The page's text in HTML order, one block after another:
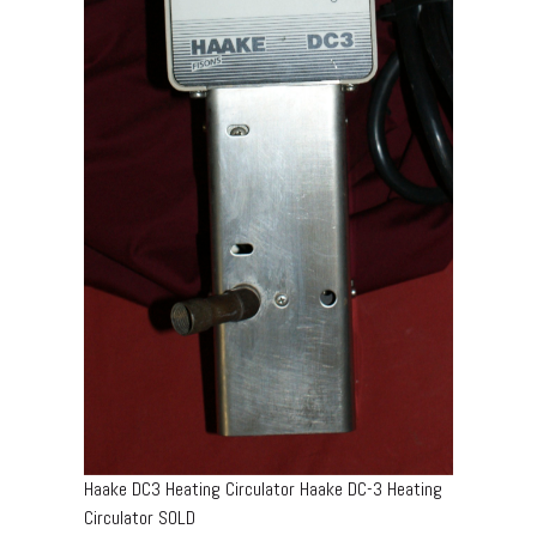
Haake DC3 Heating Circulator Haake DC-3 Heating
Circulator SOLD